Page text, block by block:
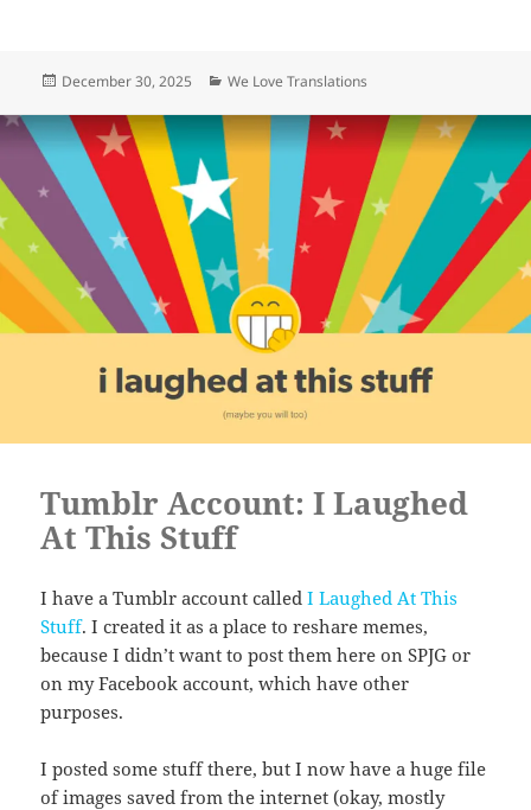
Posted
December 30, 2025 Categories
We Love Translations
Tumblr Account: I Laughed
At This Stuff
I have a Tumblr account calledI Laughed At This
Stuff. I created it as a place to reshare memes,
because I didn’t want to post them here on SPJG or
on my Facebook account, which have other
purposes.
I posted some stuff there, but I now have a huge file
of images saved from the internet (okay, mostly